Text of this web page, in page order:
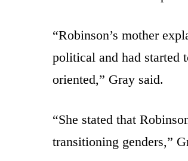
“Robinson’s mother
political and had started
oriented,” Gray said.
“She stated that
transitioning genders,”